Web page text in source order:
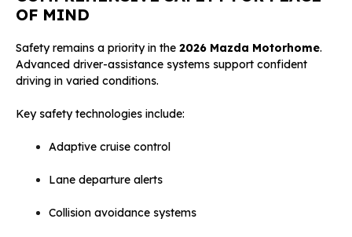
OF MIND
Safety remains a priority in the 2026 Mazda Motorhome.
Advanced driver-assistance systems support confident
driving in varied conditions.
Key safety technologies include:
Adaptive cruise control
Lane departure alerts
Collision avoidance systems